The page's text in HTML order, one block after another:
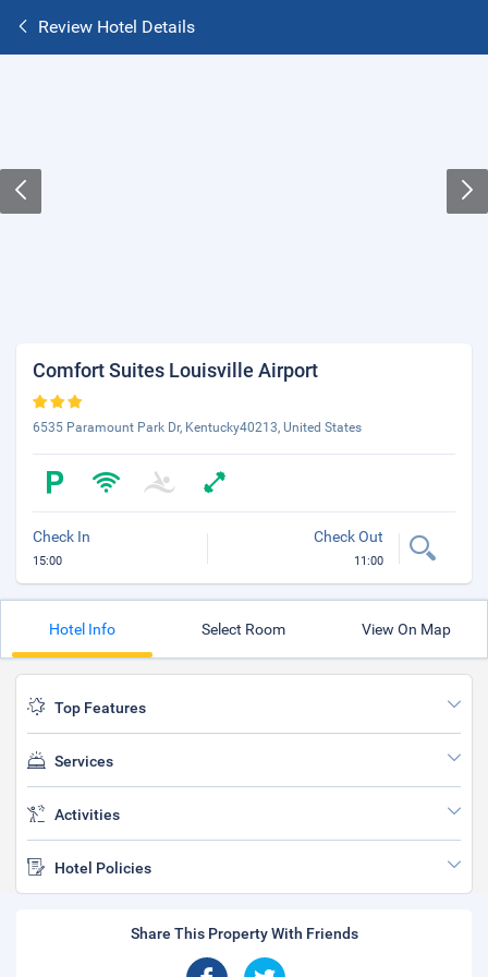
Review Hotel Details
Comfort Suites Louisville Airport
6535 Paramount Park Dr, Kentucky40213, United States
Check In
15:00
Check Out
11:00
Hotel Info Select Room View On Map
Top Features
Services
Activities
Hotel Policies
Share This Property With Friends